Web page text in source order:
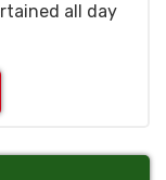
all day